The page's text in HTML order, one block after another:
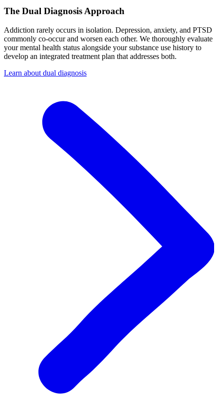
The Dual Diagnosis Approach
Addiction rarely occurs in isolation. Depression, anxiety, and PTSD
commonly co-occur and worsen each other. We thoroughly evaluate
your mental health status alongside your substance use history to
develop an integrated treatment plan that addresses both.
Learn about dual diagnosis